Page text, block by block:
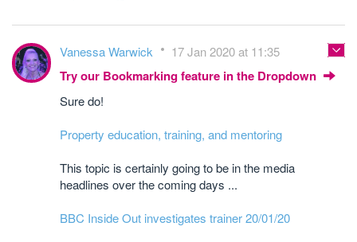
Vanessa Warwick 17 Jan 2020 at 11:35
Try our Bookmarking feature in the Dropdown
Sure do!
Property education, training, and mentoring
This topic is certainly going to be in the media
headlines over the coming days ...
BBC Inside Out investigates trainer 20/01/20